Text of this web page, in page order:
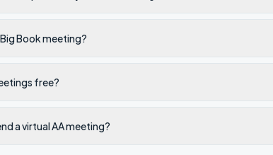
Book meeting?
free?
a virtual AA meeting?